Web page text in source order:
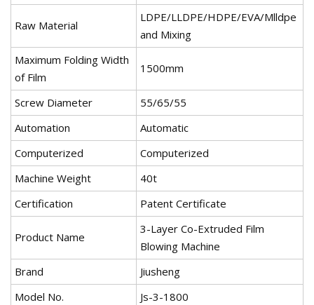
Raw Material
LDPE/LLDPE/HDPE/EVA/Mlldpe
and Mixing
Maximum Folding Width
of Film
1500mm
Screw Diameter
55/65/55
Automation
Automatic
Computerized
Computerized
Machine Weight
40t
Certification
Patent Certificate
Product Name
3-Layer Co-Extruded Film
Blowing Machine
Brand
Jiusheng
Model No.
Js-3-1800